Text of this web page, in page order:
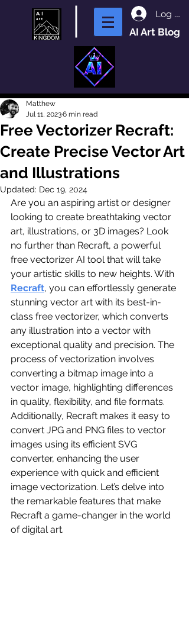
Log In
AI Art Blog
Free Vectorizer Recraft:
Create Precise Vector Art
and Illustrations
Matthew
Jul 11, 20236 min read
Updated: Dec 19, 2024
Are you an aspiring artist or designer
looking to create breathtaking vector
art, illustrations, or 3D images? Look
no further than Recraft, a powerful
free vectorizer AI tool that will take
your artistic skills to new heights. With
Recraft, you can effortlessly generate
stunning vector art with its best-in-
class free vectorizer, which converts
any illustration into a vector with
exceptional quality and precision. The
process of vectorization involves
converting a bitmap image into a
vector image, highlighting differences
in quality, flexibility, and file formats.
Additionally, Recraft makes it easy to
convert JPG and PNG files to vector
images using its efficient SVG
converter, enhancing the user
experience with quick and efficient
image vectorization. Let’s delve into
the remarkable features that make
Recraft a game-changer in the world
of digital art.